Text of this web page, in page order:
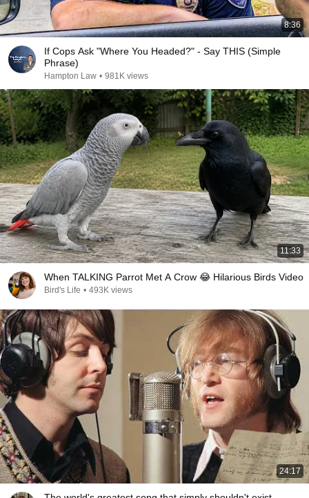
8:36
If Cops Ask "Where You Headed?" - Say THIS (Simple
Phrase)
Hampton Law • 981K views
11:33
When TALKING Parrot Met A Crow 😂 Hilarious Birds Video
Bird's Life • 493K views
24:17